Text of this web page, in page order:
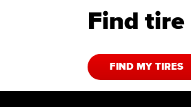
Find tire
FIND MY TIRES